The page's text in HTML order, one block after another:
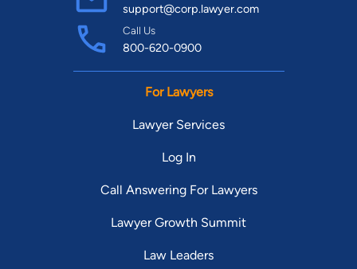
Find Your Match
support@corp.lawyer.com
Call Us
800-620-0900
For Lawyers
Lawyer Services
Log In
Call Answering For Lawyers
Lawyer Growth Summit
Law Leaders